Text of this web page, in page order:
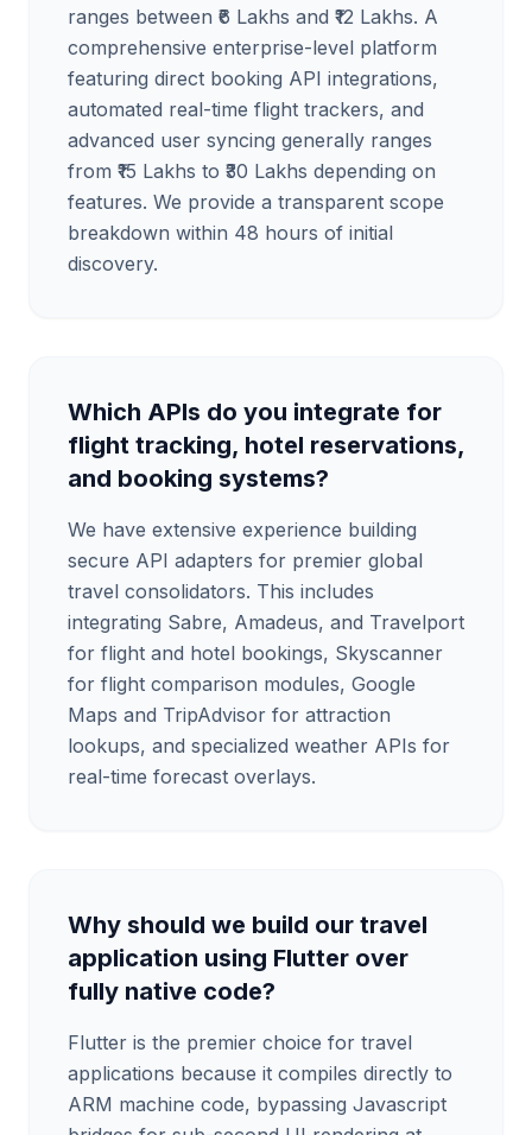
ranges between ₹6 Lakhs and ₹12 Lakhs. A
comprehensive enterprise-level platform
featuring direct booking API integrations,
automated real-time flight trackers, and
advanced user syncing generally ranges
from ₹15 Lakhs to ₹30 Lakhs depending on
features. We provide a transparent scope
breakdown within 48 hours of initial
discovery.
Which APIs do you integrate for
flight tracking, hotel reservations,
and booking systems?
We have extensive experience building
secure API adapters for premier global
travel consolidators. This includes
integrating Sabre, Amadeus, and Travelport
for flight and hotel bookings, Skyscanner
for flight comparison modules, Google
Maps and TripAdvisor for attraction
lookups, and specialized weather APIs for
real-time forecast overlays.
Why should we build our travel
application using Flutter over
fully native code?
Flutter is the premier choice for travel
applications because it compiles directly to
ARM machine code, bypassing Javascript